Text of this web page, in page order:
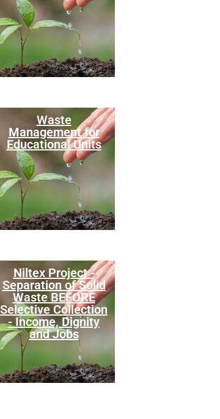
Waste
Management for
Educational Units
Niltex Project -
Separation of Solid
Waste BEFORE
Selective Collection
- Income, Dignity
and Jobs